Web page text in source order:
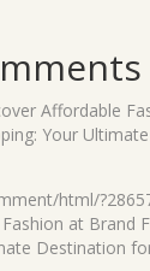
Affordable
Your
html/
at Brand
Destination